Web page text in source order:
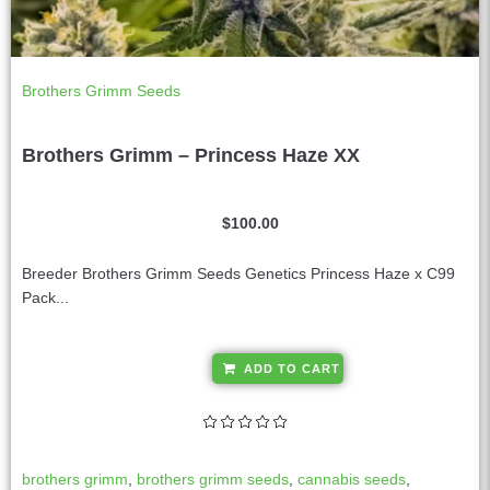
Brothers Grimm Seeds
Brothers Grimm – Princess Haze XX
$100.00
Breeder Brothers Grimm Seeds Genetics Princess Haze x C99
Pack...
ADD TO CART
n
brothers grimm, brothers grimm seeds, cannabis seeds,